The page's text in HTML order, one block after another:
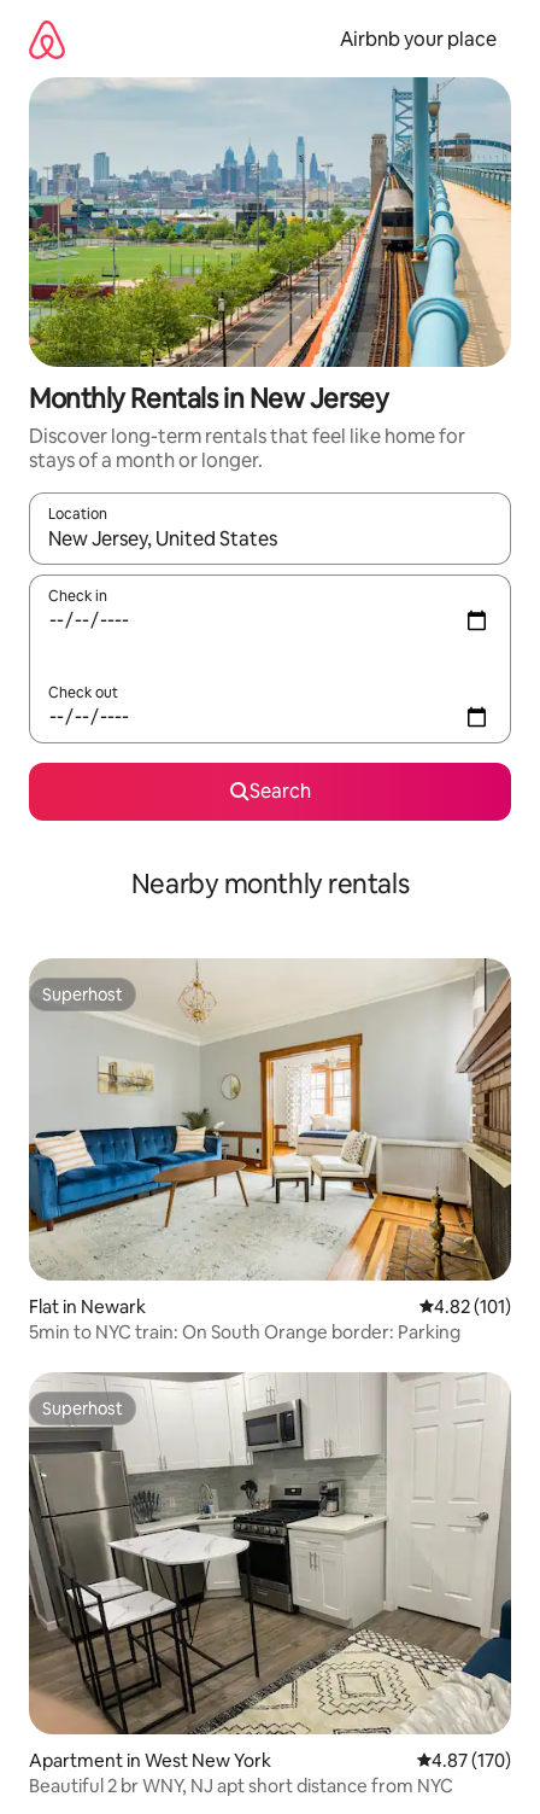
content
Airbnb your place
Monthly Rentals in New Jersey
Discover long-term rentals that feel like home for
stays of a month or longer.
Location
When results are available, navigate with the up and down
Check in
Check out
Search
Nearby monthly rentals
Superhost
Superhost
Flat in Newark 4.82 out of 5
4.82 (101)
5min to NYC train: On South Orange border: Parking
Superhost
Superhost
Apartment in West New York 4.87 out of 5
4.87 (170)
Beautiful 2 br WNY, NJ apt short distance from NYC